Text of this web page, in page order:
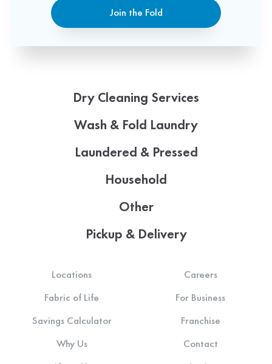
Join the Fold
Dry Cleaning Services
Wash & Fold Laundry
Laundered & Pressed
Household
Other
Pickup & Delivery
Locations
Fabric of Life
Savings Calculator
Why Us
Careers
For Business
Franchise
Contact